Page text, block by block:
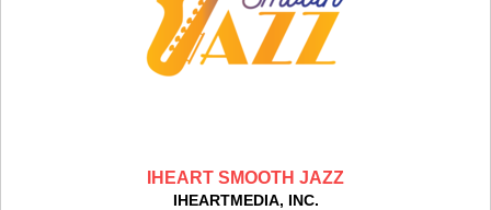
IHEART SMOOTH JAZZ
IHEARTMEDIA, INC.